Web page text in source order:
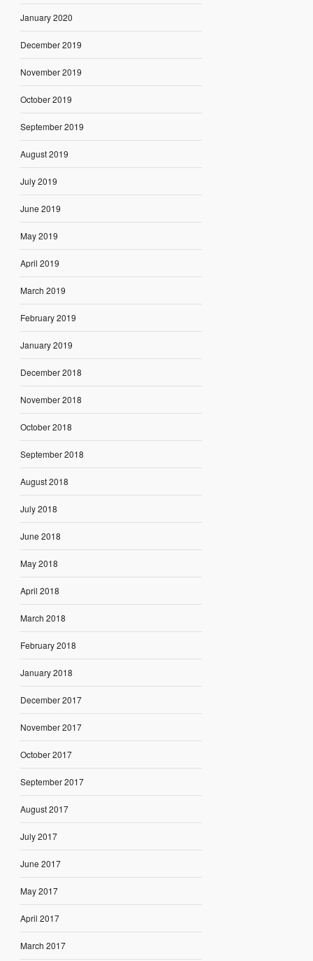
January 2020
December 2019
November 2019
October 2019
September 2019
August 2019
July 2019
June 2019
May 2019
April 2019
March 2019
February 2019
January 2019
December 2018
November 2018
October 2018
September 2018
August 2018
July 2018
June 2018
May 2018
April 2018
March 2018
February 2018
January 2018
December 2017
November 2017
October 2017
September 2017
August 2017
July 2017
June 2017
May 2017
April 2017
March 2017